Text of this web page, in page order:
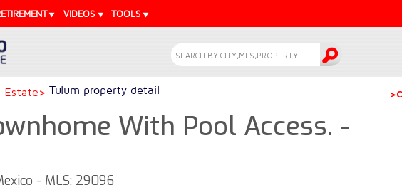
VIDEOS TOOLS
Estate Tulum property detail
With Pool Access. -
- MLS: 29096